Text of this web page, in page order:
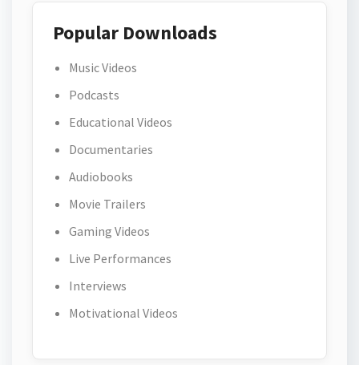
Popular Downloads
Music Videos
Podcasts
Educational Videos
Documentaries
Audiobooks
Movie Trailers
Gaming Videos
Live Performances
Interviews
Motivational Videos